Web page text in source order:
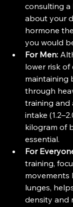
consulting
about your
hormone
you would
For Men:
lower risk of
maintaining
through
training and
intake
kilogram of
essential​​.
For
training,
movements
lunges,
density and